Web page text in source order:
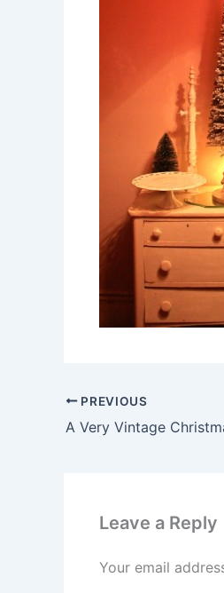
PREVIOUS
A Very Vintage
Leave a Reply
Your email